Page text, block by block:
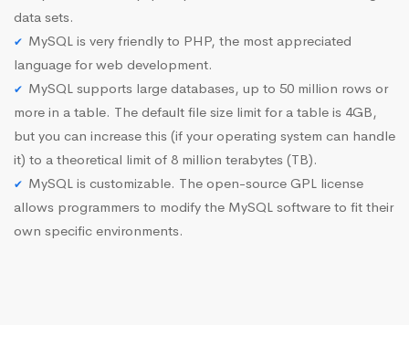
data sets.
MySQL is very friendly to PHP, the most appreciated
language for web development.
MySQL supports large databases, up to 50 million rows or
more in a table. The default file size limit for a table is 4GB,
but you can increase this (if your operating system can handle
it) to a theoretical limit of 8 million terabytes (TB).
MySQL is customizable. The open-source GPL license
allows programmers to modify the MySQL software to fit their
own specific environments.